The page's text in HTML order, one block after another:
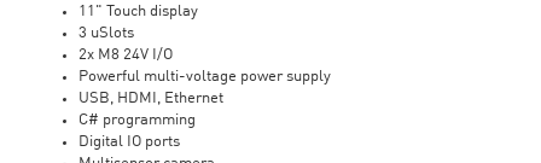
11" Touch display
3 uSlots
2x M8 24V I/O
Powerful multi-voltage power supply
USB, HDMI, Ethernet
C# programming
Digital IO ports